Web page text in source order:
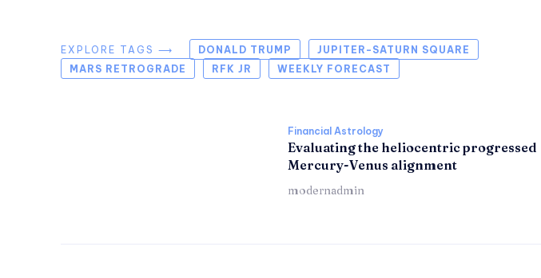
EXPLORE TAGS ⟶ DONALD TRUMP
JUPITER-SATURN SQUARE
MARS RETROGRADE
RFK JR WEEKLY FORECAST
Financial Astrology
Evaluating the heliocentric progressed
Mercury-Venus alignment
modernadmin